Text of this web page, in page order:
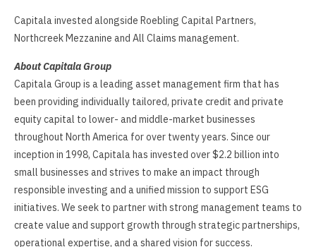
Capitala invested alongside Roebling Capital Partners,
Northcreek Mezzanine and All Claims management.
About Capitala Group
Capitala Group is a leading asset management firm that has
been providing individually tailored, private credit and private
equity capital to lower- and middle-market businesses
throughout North America for over twenty years. Since our
inception in 1998, Capitala has invested over $2.2 billion into
small businesses and strives to make an impact through
responsible investing and a unified mission to support ESG
initiatives. We seek to partner with strong management teams to
create value and support growth through strategic partnerships,
operational expertise, and a shared vision for success.